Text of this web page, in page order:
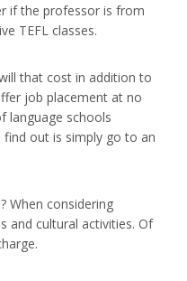
if the professor is from
TEFL classes.
that cost in addition to
job placement at no
language schools
out is simply go to an
When considering
and cultural activities. Of